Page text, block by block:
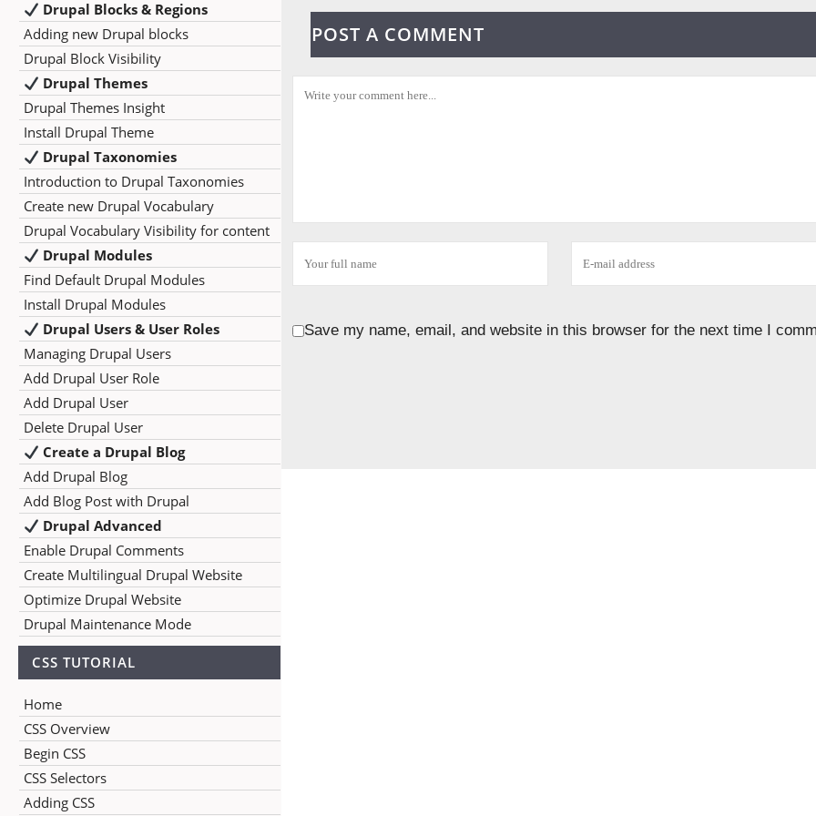
Drupal Blocks & Regions
Adding new Drupal blocks
Drupal Block Visibility
Drupal Themes
Drupal Themes Insight
Install Drupal Theme
Drupal Taxonomies
Introduction to Drupal Taxonomies
Create new Drupal Vocabulary
Drupal Vocabulary Visibility for content
Drupal Modules
Find Default Drupal Modules
Install Drupal Modules
Drupal Users & User Roles
Managing Drupal Users
Add Drupal User Role
Add Drupal User
Delete Drupal User
Create a Drupal Blog
Add Drupal Blog
Add Blog Post with Drupal
Drupal Advanced
Enable Drupal Comments
Create Multilingual Drupal Website
Optimize Drupal Website
Drupal Maintenance Mode
CSS TUTORIAL
Home
CSS Overview
Begin CSS
CSS Selectors
Adding CSS
POST A COMMENT
Save my name, email, and website in this browser for the next time I